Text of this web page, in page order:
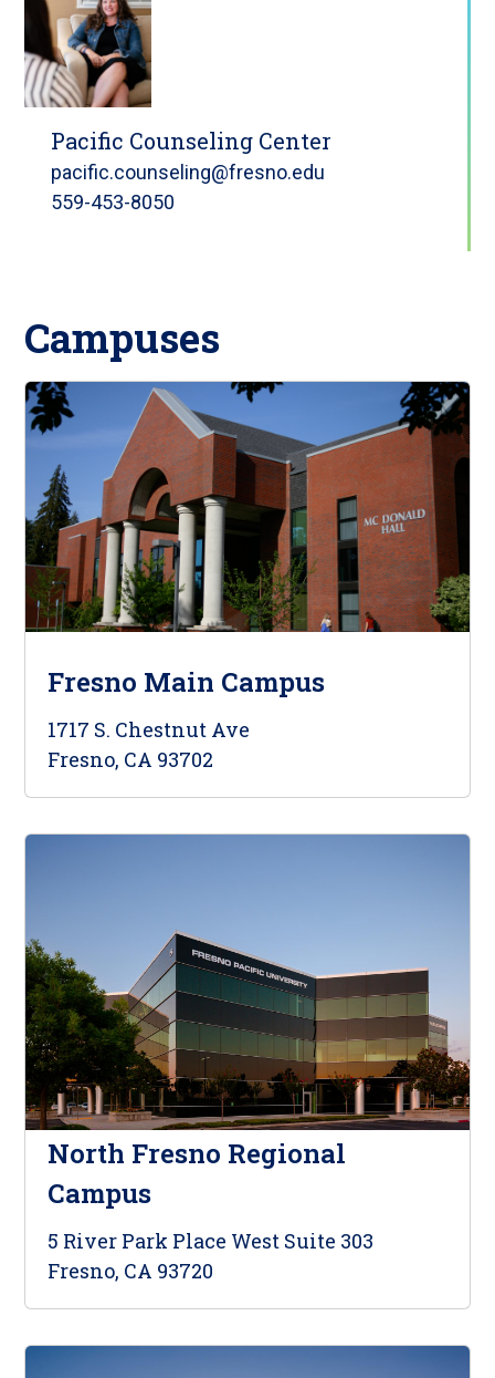
Pacific Counseling Center
pacific.counseling@fresno.edu
559-453-8050
Campuses
Fresno Main Campus
1717 S. Chestnut Ave
Fresno, CA 93702
North Fresno Regional
Campus
5 River Park Place West Suite 303
Fresno, CA 93720